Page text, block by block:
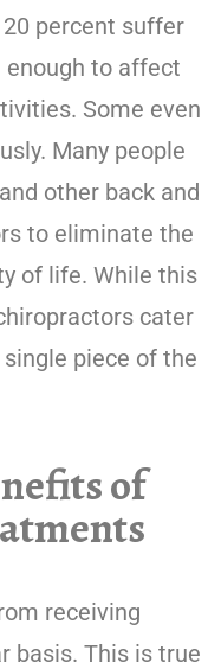
percent suffer
enough to affect
Some even
Many people
other back and
to eliminate the
of life. While this
cater
single piece of the
of
receiving
basis. This is true